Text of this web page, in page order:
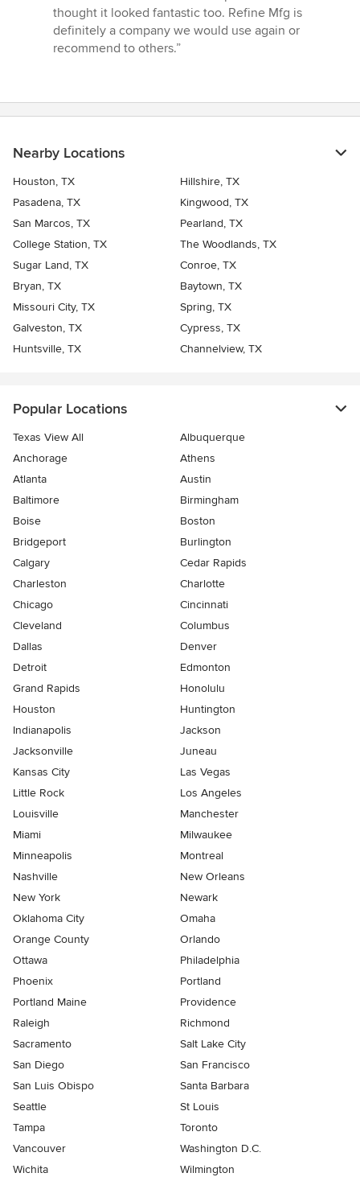
thought it looked fantastic too. Refine Mfg is
definitely a company we would use again or
recommend to others.”
Nearby Locations
Houston, TX
Hillshire, TX
Pasadena, TX
Kingwood, TX
San Marcos, TX
Pearland, TX
College Station, TX
The Woodlands, TX
Sugar Land, TX
Conroe, TX
Bryan, TX
Baytown, TX
Missouri City, TX
Spring, TX
Galveston, TX
Cypress, TX
Huntsville, TX
Channelview, TX
Popular Locations
Texas View All
Albuquerque
Anchorage
Athens
Atlanta
Austin
Baltimore
Birmingham
Boise
Boston
Bridgeport
Burlington
Calgary
Cedar Rapids
Charleston
Charlotte
Chicago
Cincinnati
Cleveland
Columbus
Dallas
Denver
Detroit
Edmonton
Grand Rapids
Honolulu
Houston
Huntington
Indianapolis
Jackson
Jacksonville
Juneau
Kansas City
Las Vegas
Little Rock
Los Angeles
Louisville
Manchester
Miami
Milwaukee
Minneapolis
Montreal
Nashville
New Orleans
New York
Newark
Oklahoma City
Omaha
Orange County
Orlando
Ottawa
Philadelphia
Phoenix
Portland
Portland Maine
Providence
Raleigh
Richmond
Sacramento
Salt Lake City
San Diego
San Francisco
San Luis Obispo
Santa Barbara
Seattle
St Louis
Tampa
Toronto
Vancouver
Washington D.C.
Wichita
Wilmington